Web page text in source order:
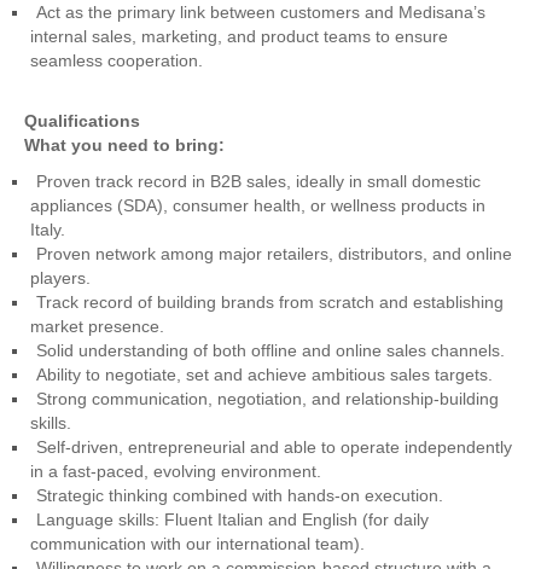
Act as the primary link between customers and Medisana’s
internal sales, marketing, and product teams to ensure
seamless cooperation.
Qualifications
What you need to bring:
Proven track record in B2B sales, ideally in small domestic
appliances (SDA), consumer health, or wellness products in
Italy.
Proven network among major retailers, distributors, and online
players.
Track record of building brands from scratch and establishing
market presence.
Solid understanding of both offline and online sales channels.
Ability to negotiate, set and achieve ambitious sales targets.
Strong communication, negotiation, and relationship-building
skills.
Self-driven, entrepreneurial and able to operate independently
in a fast-paced, evolving environment.
Strategic thinking combined with hands-on execution.
Language skills: Fluent Italian and English (for daily
communication with our international team).